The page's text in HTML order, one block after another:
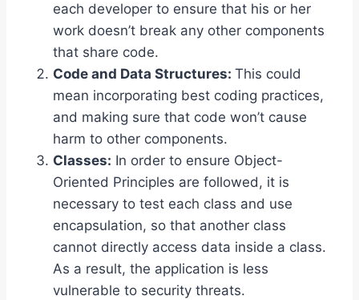
each developer to ensure that his or her
work doesn’t break any other components
that share code.
Code and Data Structures: This could
mean incorporating best coding practices,
and making sure that code won’t cause
harm to other components.
Classes: In order to ensure Object-
Oriented Principles are followed, it is
necessary to test each class and use
encapsulation, so that another class
cannot directly access data inside a class.
As a result, the application is less
vulnerable to security threats.